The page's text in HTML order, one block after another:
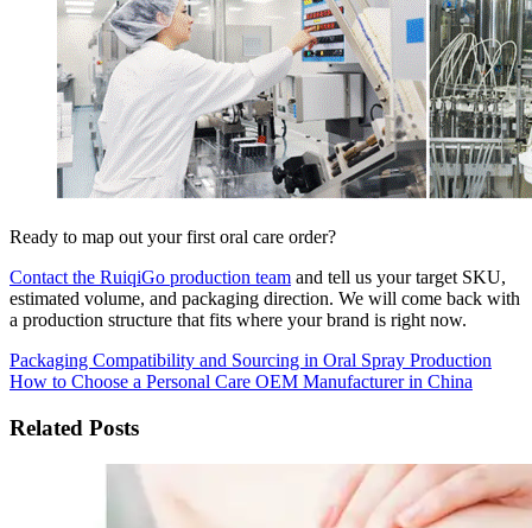
Ready to map out your first oral care order?
Contact the RuiqiGo production team and tell us your target SKU,
estimated volume, and packaging direction. We will come back with
a production structure that fits where your brand is right now.
Packaging Compatibility and Sourcing in Oral Spray Production
How to Choose a Personal Care OEM Manufacturer in China
Related Posts